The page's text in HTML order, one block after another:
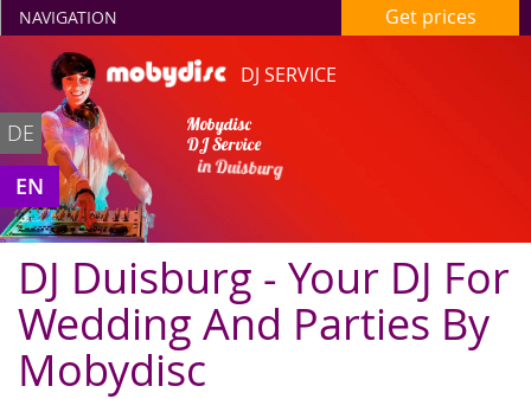
DJ SERVICE
Mobydisc
DJ Service
in Duisburg
NAVIGATION Get prices
DE
EN
DJ Duisburg - Your DJ For
Wedding And Parties By
Mobydisc